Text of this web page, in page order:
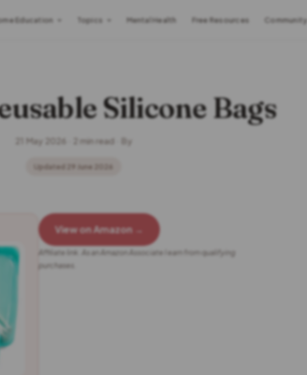
Education Topics Mental Health Free Resources Community
Silicone Bags
21 May 2026 · 2 min read · By
Updated 29 June 2026
View on Amazon →
Affiliate link. As an Amazon Associate I earn from qualifying
purchases.